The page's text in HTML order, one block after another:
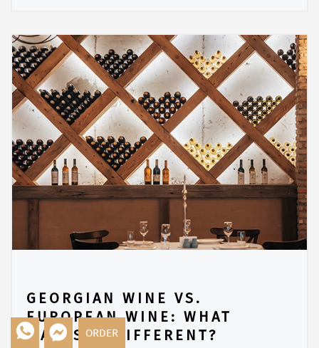
GEORGIAN WINE VS.
EUROPEAN WINE: WHAT
MAKES IT DIFFERENT?
ORDER